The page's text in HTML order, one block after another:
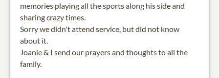
memories playing all the sports along his side and
sharing crazy times.
Sorry we didn't attend service, but did not know
about it.
Joanie & I send our prayers and thoughts to all the
family.